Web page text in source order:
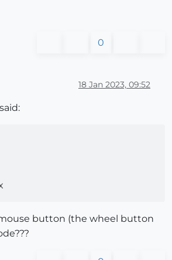
0
18 Jan 2023, 09:52
said:
button (the wheel button